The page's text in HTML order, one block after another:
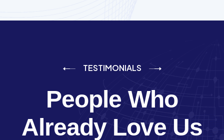
TESTIMONIALS
People Who
Already Love Us